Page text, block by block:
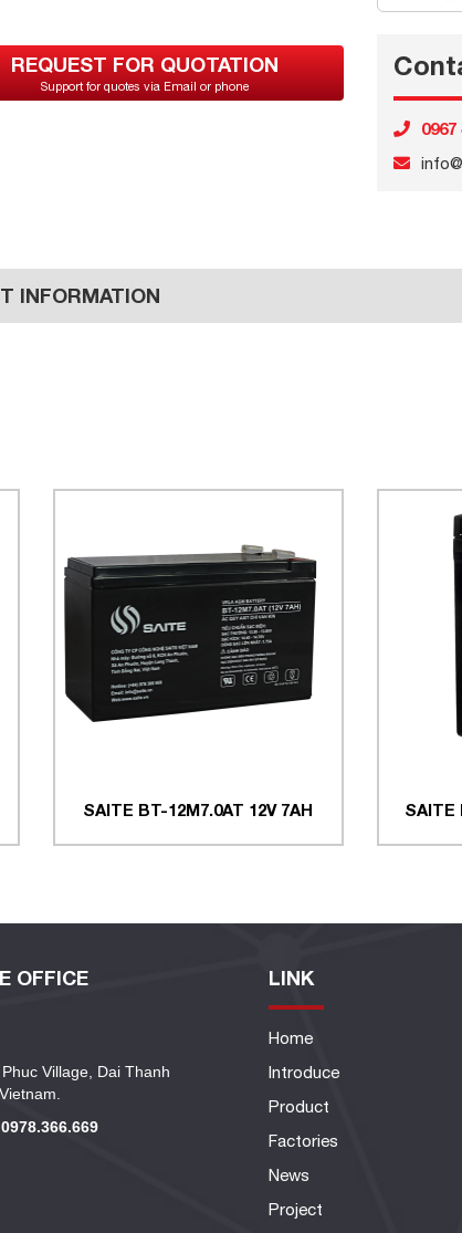
REQUEST FOR QUOTATION
Support for quotes via Email or phone
0967
INFORMATION
SAITE BT-12M7.0AT 12V 7AH SAITE
OFFICE
Village, Dai Thanh
LINK
Home
Introduce
Product
Factories
News
Project